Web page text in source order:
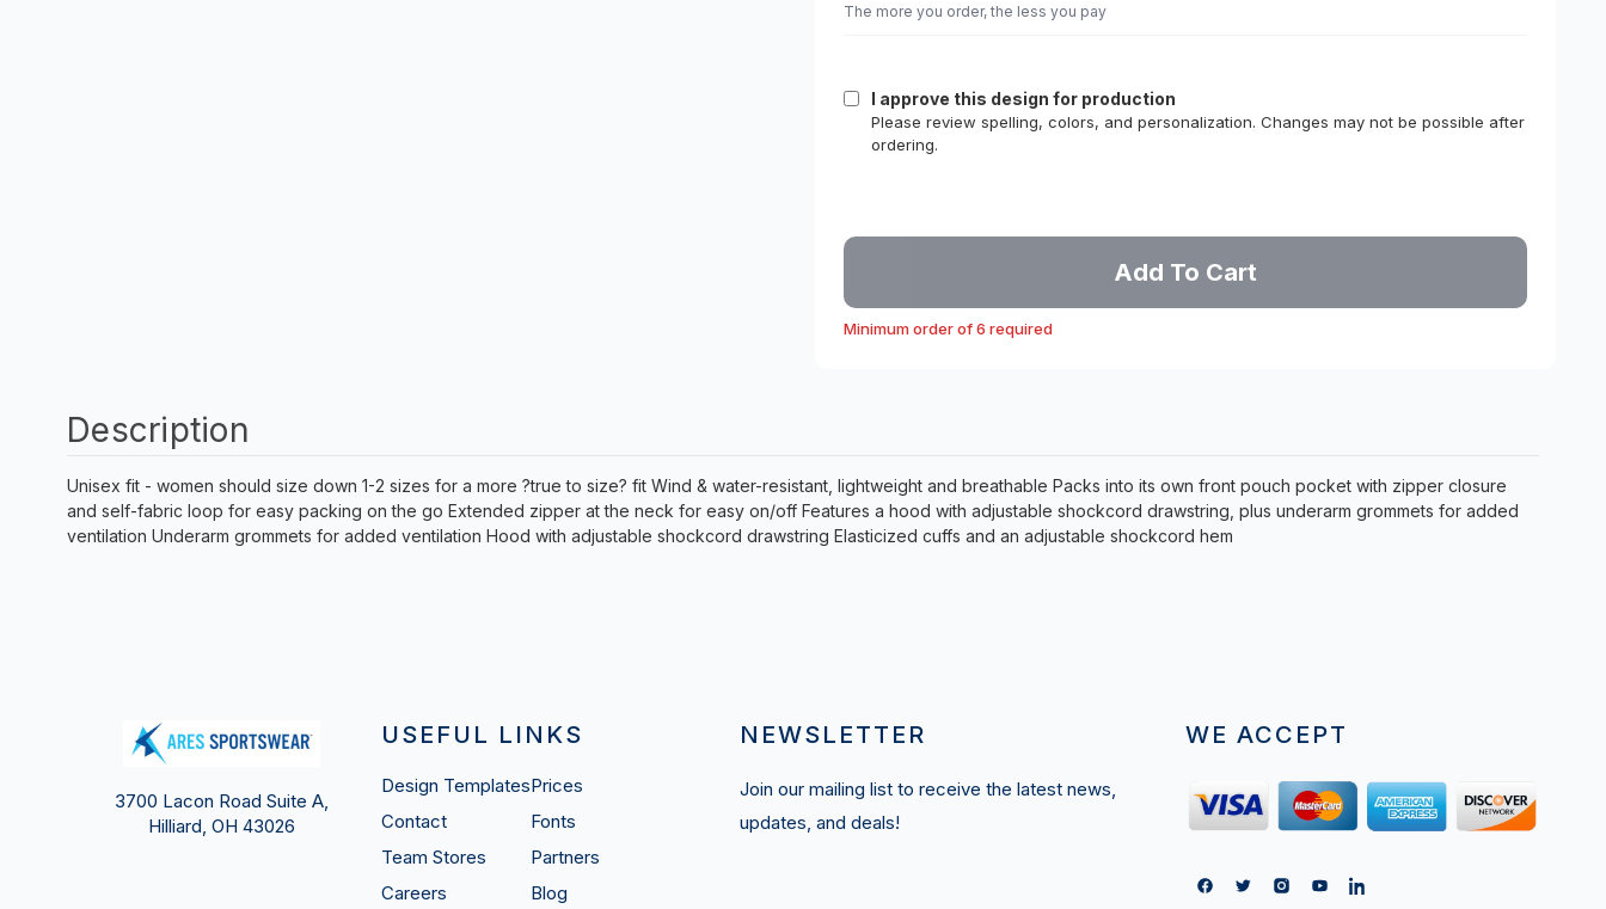
The more you order, the less you pay
I approve this design for production
Please review spelling, colors, and personalization. Changes may not be possible after
ordering.
Add To Cart
Minimum order of 6 required
Description
Unisex fit - women should size down 1-2 sizes for a more ?true to size? fit Wind & water-resistant, lightweight and breathable Packs into its own front pouch pocket with zipper closure
and self-fabric loop for easy packing on the go Extended zipper at the neck for easy on/off Features a hood with adjustable shockcord drawstring, plus underarm grommets for added
ventilation Underarm grommets for added ventilation Hood with adjustable shockcord drawstring Elasticized cuffs and an adjustable shockcord hem
3700 Lacon Road Suite A,
Hilliard, OH 43026
USEFUL LINKS
Design Templates
Contact
Team Stores
Careers
Prices
Fonts
Partners
Blog
NEWSLETTER
Join our mailing list to receive the latest news,
updates, and deals!
WE ACCEPT